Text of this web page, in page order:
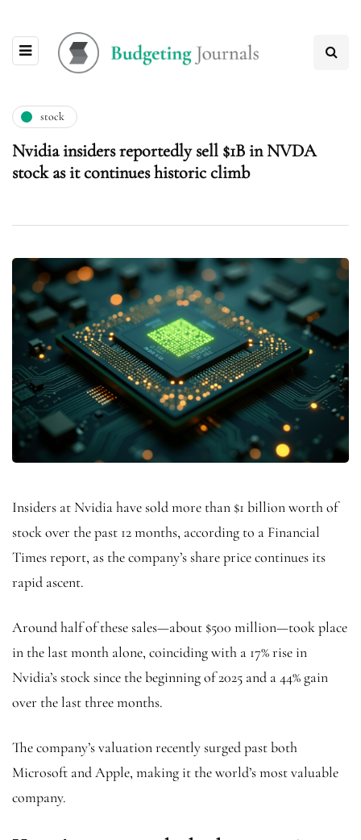
stock
Nvidia insiders reportedly sell $1B in NVDA
stock as it continues historic climb
Insiders at Nvidia have sold more than $1 billion worth of
stock over the past 12 months, according to a Financial
Times report, as the company’s share price continues its
rapid ascent.
Around half of these sales—about $500 million—took place
in the last month alone, coinciding with a 17% rise in
Nvidia’s stock since the beginning of 2025 and a 44% gain
over the last three months.
The company’s valuation recently surged past both
Microsoft and Apple, making it the world’s most valuable
company.